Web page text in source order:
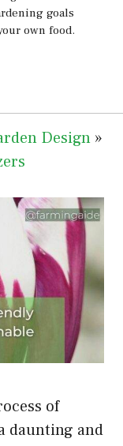
goals
own food.
Design »
of
daunting and